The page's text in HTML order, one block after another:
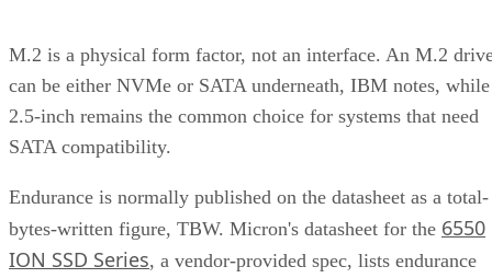
generation
Form
factor
2.5-inch vs. M.2
Physical and interface
Endurance
TBW (bytes
written) on the
datasheet
Should match expected
write volume